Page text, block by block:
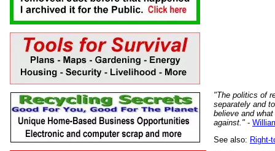
"The politics of
separately and
believe and
against." -
See also: Right-